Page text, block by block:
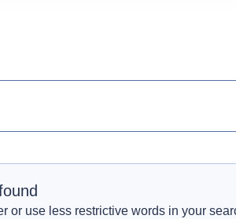
or use less restrictive words in your